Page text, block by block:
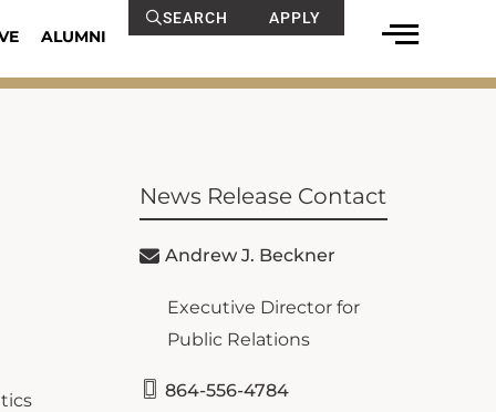
ALUMNI
SEARCH APPLY
News Release Contact
Andrew J. Beckner
Executive Director for
Public Relations
864-556-4784